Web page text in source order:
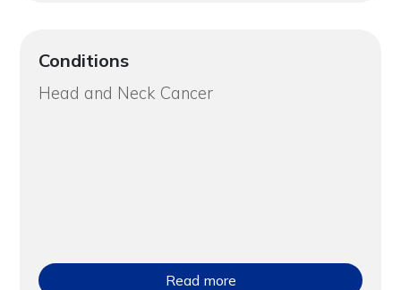
Conditions
Head and Neck Cancer
Read more